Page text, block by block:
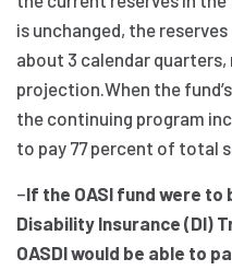
is unchanged, the
about 3 calendar quarters,
projection.When the
the continuing program
to pay 77 percent of total
–If the OASI fund were
Disability Insurance (DI)
OASDI would be able to